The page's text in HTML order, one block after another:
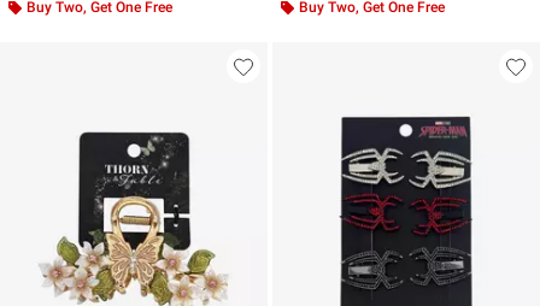
Buy Two, Get One Free Buy Two, Get One Free